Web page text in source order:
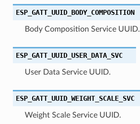
ESP_GATT_UUID_BODY_COMPOSITION
Body Composition Service UUID.
ESP_GATT_UUID_USER_DATA_SVC
User Data Service UUID.
ESP_GATT_UUID_WEIGHT_SCALE_SVC
Weight Scale Service UUID.